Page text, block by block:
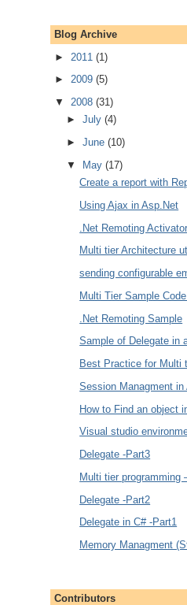
Blog Archive
► 2011 (1)
► 2009 (5)
▼ 2008 (31)
►July(4)
►June(10)
▼
May(17)
Create a report with
Using Ajax in Asp.Net
.Net Remoting
Multi tier Architecture
sending configurable
Multi Tier Sample
.Net Remoting Sample
Sample of Delegate in
Best Practice for Multi
Session Managment in
How to Find an object
Visual studio
Delegate -Part3
Multi tier programming
Delegate -Part2
Delegate in C# -Part1
Memory Managment
Contributors